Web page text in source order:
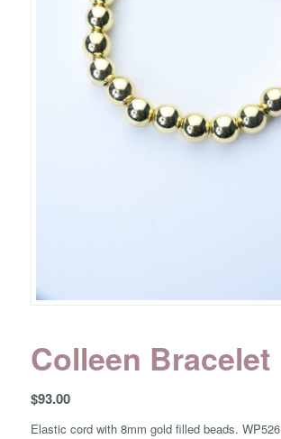
Colleen Bracelet
$93.00
Elastic cord with 8mm gold filled beads. WP526